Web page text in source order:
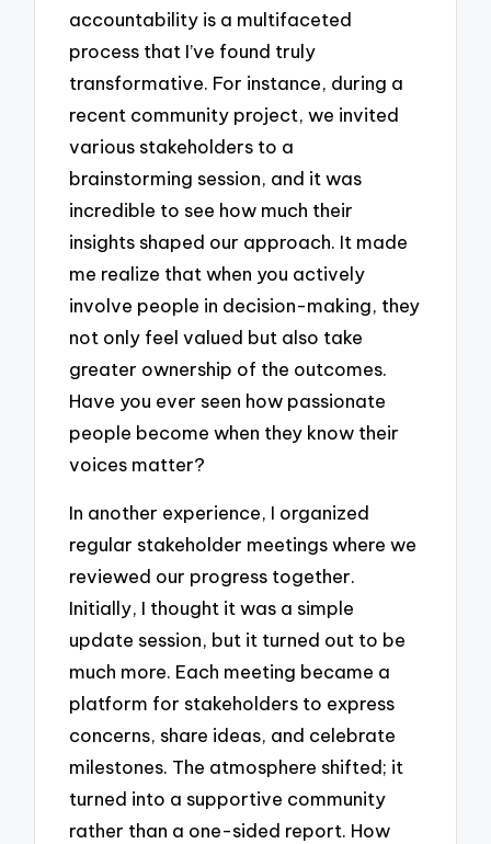
accountability is a multifaceted
process that I’ve found truly
transformative. For instance, during a
recent community project, we invited
various stakeholders to a
brainstorming session, and it was
incredible to see how much their
insights shaped our approach. It made
me realize that when you actively
involve people in decision-making, they
not only feel valued but also take
greater ownership of the outcomes.
Have you ever seen how passionate
people become when they know their
voices matter?
In another experience, I organized
regular stakeholder meetings where we
reviewed our progress together.
Initially, I thought it was a simple
update session, but it turned out to be
much more. Each meeting became a
platform for stakeholders to express
concerns, share ideas, and celebrate
milestones. The atmosphere shifted; it
turned into a supportive community
rather than a one-sided report. How